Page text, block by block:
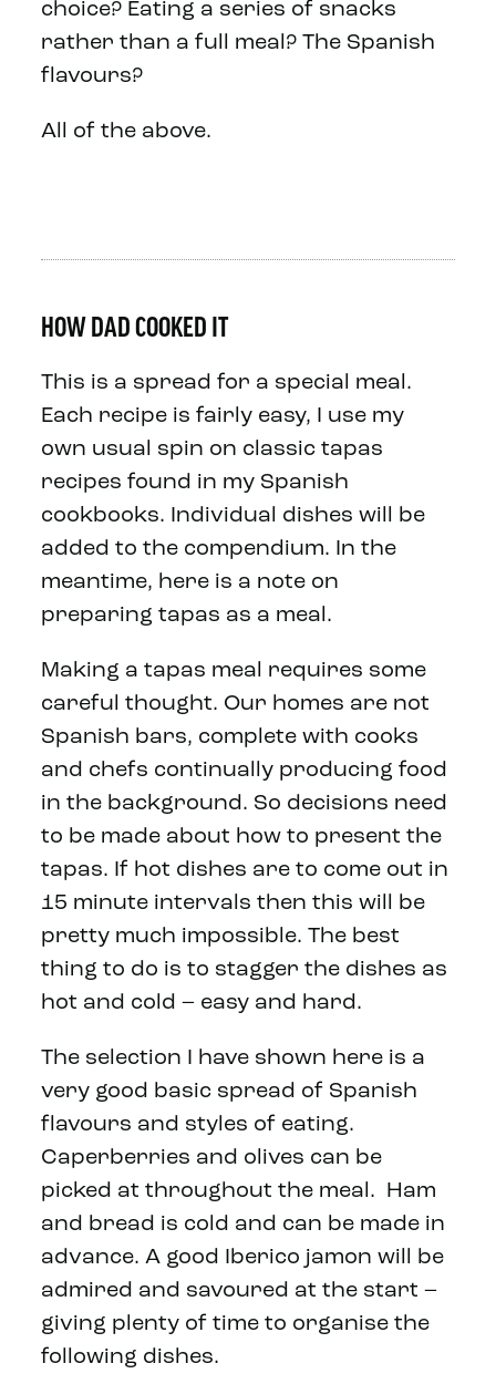
choice? Eating a series of snacks
rather than a full meal? The Spanish
flavours?
All of the above.
HOW DAD COOKED IT
This is a spread for a special meal.
Each recipe is fairly easy, I use my
own usual spin on classic tapas
recipes found in my Spanish
cookbooks. Individual dishes will be
added to the compendium. In the
meantime, here is a note on
preparing tapas as a meal.
Making a tapas meal requires some
careful thought. Our homes are not
Spanish bars, complete with cooks
and chefs continually producing food
in the background. So decisions need
to be made about how to present the
tapas. If hot dishes are to come out in
15 minute intervals then this will be
pretty much impossible. The best
thing to do is to stagger the dishes as
hot and cold – easy and hard.
The selection I have shown here is a
very good basic spread of Spanish
flavours and styles of eating.
Caperberries and olives can be
picked at throughout the meal. Ham
and bread is cold and can be made in
advance. A good Iberico jamon will be
admired and savoured at the start –
giving plenty of time to organise the
following dishes.